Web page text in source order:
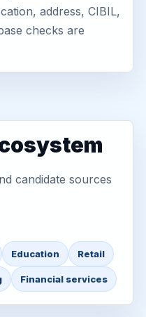
address, CIBIL,
checks are
candidate sources
Education Retail
Financial services